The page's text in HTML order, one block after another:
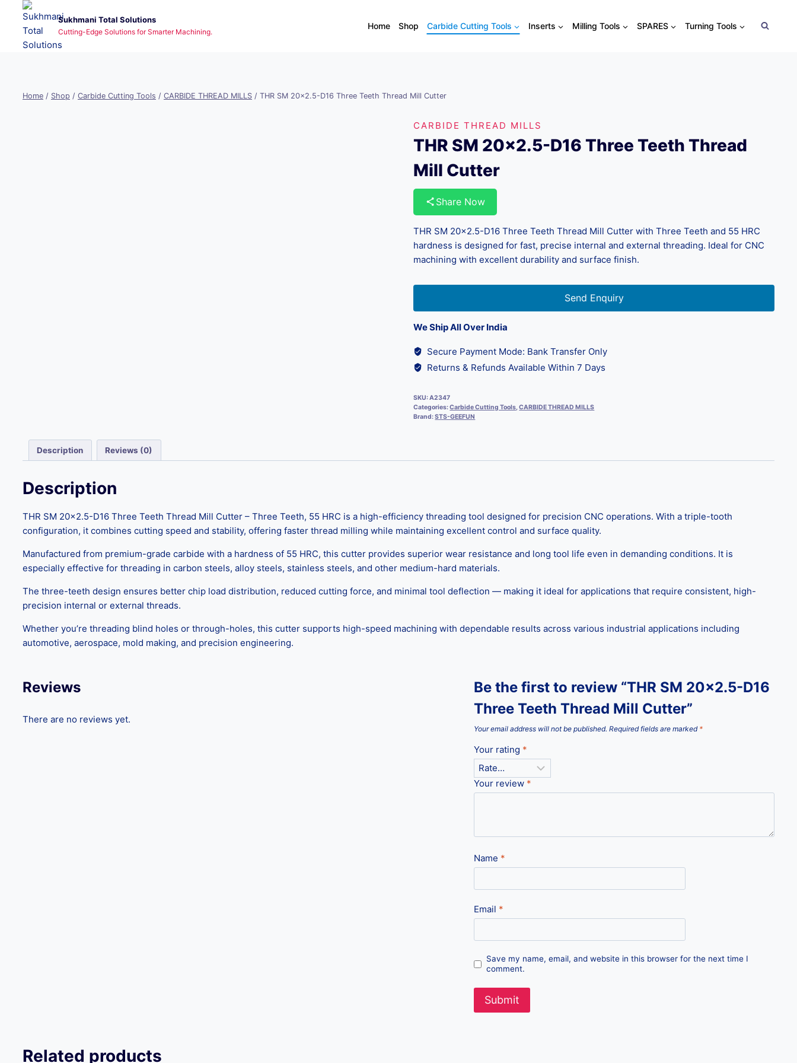
content
Sukhmani Total Solutions
Cutting-Edge Solutions for Smarter Machining.
Home Shop Carbide Cutting Tools Inserts Milling Tools SPARES Turning Tools
Home / Shop / Carbide Cutting Tools / CARBIDE THREAD MILLS / THR SM 20×2.5-D16 Three Teeth Thread Mill Cutter
CARBIDE THREAD MILLS
THR SM 20×2.5-D16 Three Teeth Thread
Mill Cutter
Share Now
THR SM 20×2.5-D16 Three Teeth Thread Mill Cutter with Three Teeth and 55 HRC
hardness is designed for fast, precise internal and external threading. Ideal for CNC
machining with excellent durability and surface finish.
Send Enquiry
We Ship All Over India
Secure Payment Mode: Bank Transfer Only
Returns & Refunds Available Within 7 Days
SKU:A2347
Categories:Carbide Cutting Tools,CARBIDE THREAD MILLS
Brand:STS-GEEFUN
Description Reviews (0)
Description
THR SM 20×2.5-D16 Three Teeth Thread Mill Cutter – Three Teeth, 55 HRC is a high-efficiency threading tool designed for precision CNC operations. With a triple-tooth
configuration, it combines cutting speed and stability, offering faster thread milling while maintaining excellent control and surface quality.
Manufactured from premium-grade carbide with a hardness of 55 HRC, this cutter provides superior wear resistance and long tool life even in demanding conditions. It is
especially effective for threading in carbon steels, alloy steels, stainless steels, and other medium-hard materials.
The three-teeth design ensures better chip load distribution, reduced cutting force, and minimal tool deflection — making it ideal for applications that require consistent, high-
precision internal or external threads.
Whether you’re threading blind holes or through-holes, this cutter supports high-speed machining with dependable results across various industrial applications including
automotive, aerospace, mold making, and precision engineering.
Reviews
There are no reviews yet.
Be the first to review “THR SM 20×2.5-D16
Three Teeth Thread Mill Cutter”
Your email address will not be published. Required fields are marked *
Your rating *
Your review *
Name *
Email *
Save my name, email, and website in this browser for the next time I
comment.
Related products